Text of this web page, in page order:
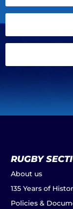
RUGBY
About us
135 Years of
Policies &